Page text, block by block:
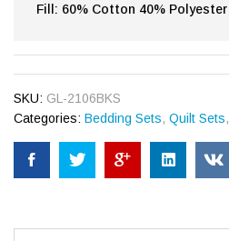
Fill: 60% Cotton 40% Polyester
SKU: GL-2106BKS
Categories: Bedding Sets, Quilt Sets,